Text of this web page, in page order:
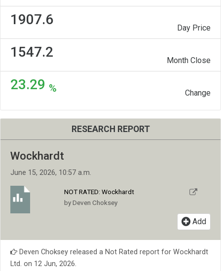
1907.6
Day Price
1547.2
Month Close
23.29 % Change
RESEARCH REPORT
Wockhardt
June 15, 2026, 10:57 a.m.
NOT RATED: Wockhardt
by Deven Choksey
Add
Deven Choksey released a Not Rated report for Wockhardt
Ltd. on 12 Jun, 2026.